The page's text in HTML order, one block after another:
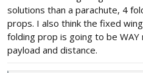
A final note for the radio. No
once a direct los is broken
between tx and rx. At a mile
loss of control.
solutions than a parachute, 4
props. I also think the fixed
folding prop is going to be
payload and distance.